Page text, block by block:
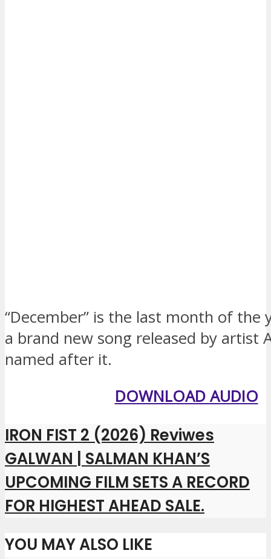
“December” is the last month of the
a brand new song released by artist
named after it.
DOWNLOAD AUDIO
IRON FIST 2 (2026) Reviwes
GALWAN | SALMAN KHAN’S
UPCOMING FILM SETS A RECORD
FOR HIGHEST AHEAD SALE.
YOU MAY ALSO LIKE